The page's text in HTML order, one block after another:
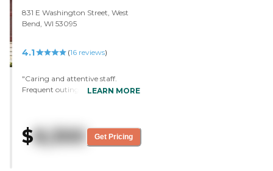
831 E Washington Street, West
Bend, WI 53095
4.1 (16 reviews)
"Caring and attentive staff.
Frequent outings and activities for
LEARN MORE
$8,300 Get Pricing